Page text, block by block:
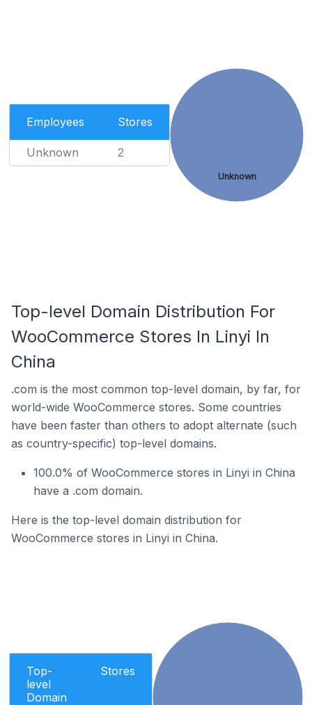
Employees Stores
Unknown 2
Unknown
Top-level Domain Distribution For
WooCommerce Stores In Linyi In
China
.com is the most common top-level domain, by far, for
world-wide WooCommerce stores. Some countries
have been faster than others to adopt alternate (such
as country-specific) top-level domains.
100.0% of WooCommerce stores in Linyi in China
have a .com domain.
Here is the top-level domain distribution for
WooCommerce stores in Linyi in China.
Top-
level
Domain
Stores